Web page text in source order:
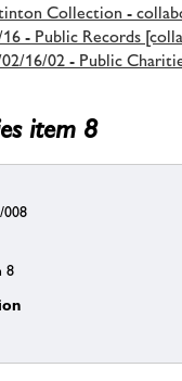
Collection -
- Public Records
16/02 - Public
item 8
008
8